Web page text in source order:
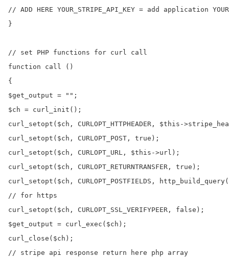
// ADD HERE YOUR_STRIPE_API_KEY = add application
}
// set PHP functions for curl call
function call ()
{
$get_output = "";
$ch = curl_init();
curl_setopt($ch, CURLOPT_HTTPHEADER, $this-
curl_setopt($ch, CURLOPT_POST, true);
curl_setopt($ch, CURLOPT_URL, $this->url);
curl_setopt($ch, CURLOPT_RETURNTRANSFER, true);
curl_setopt($ch, CURLOPT_POSTFIELDS,
// for https
curl_setopt($ch, CURLOPT_SSL_VERIFYPEER, false);
$get_output = curl_exec($ch);
curl_close($ch);
// stripe api response return here php array